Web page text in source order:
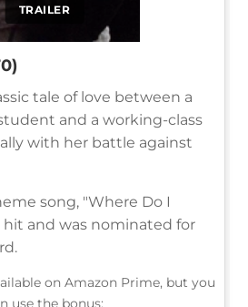
TRAILER
tale of love between a
and a working-class
with her battle against
song, "Where Do I
hit and was nominated for
on Amazon Prime, but you
use the bonus: